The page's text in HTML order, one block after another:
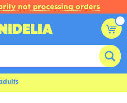
not processing orders